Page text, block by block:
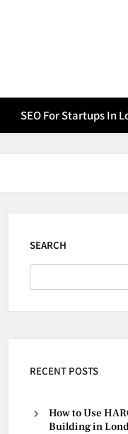
SEO For Startups In
SEARCH
RECENT POSTS
How to Use
Building in